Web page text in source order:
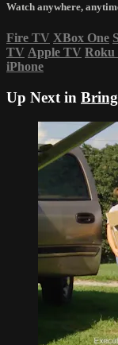
Watch anywhere,
Fire TV XBox One
TV Apple TV Roku
iPhone
Up Next in